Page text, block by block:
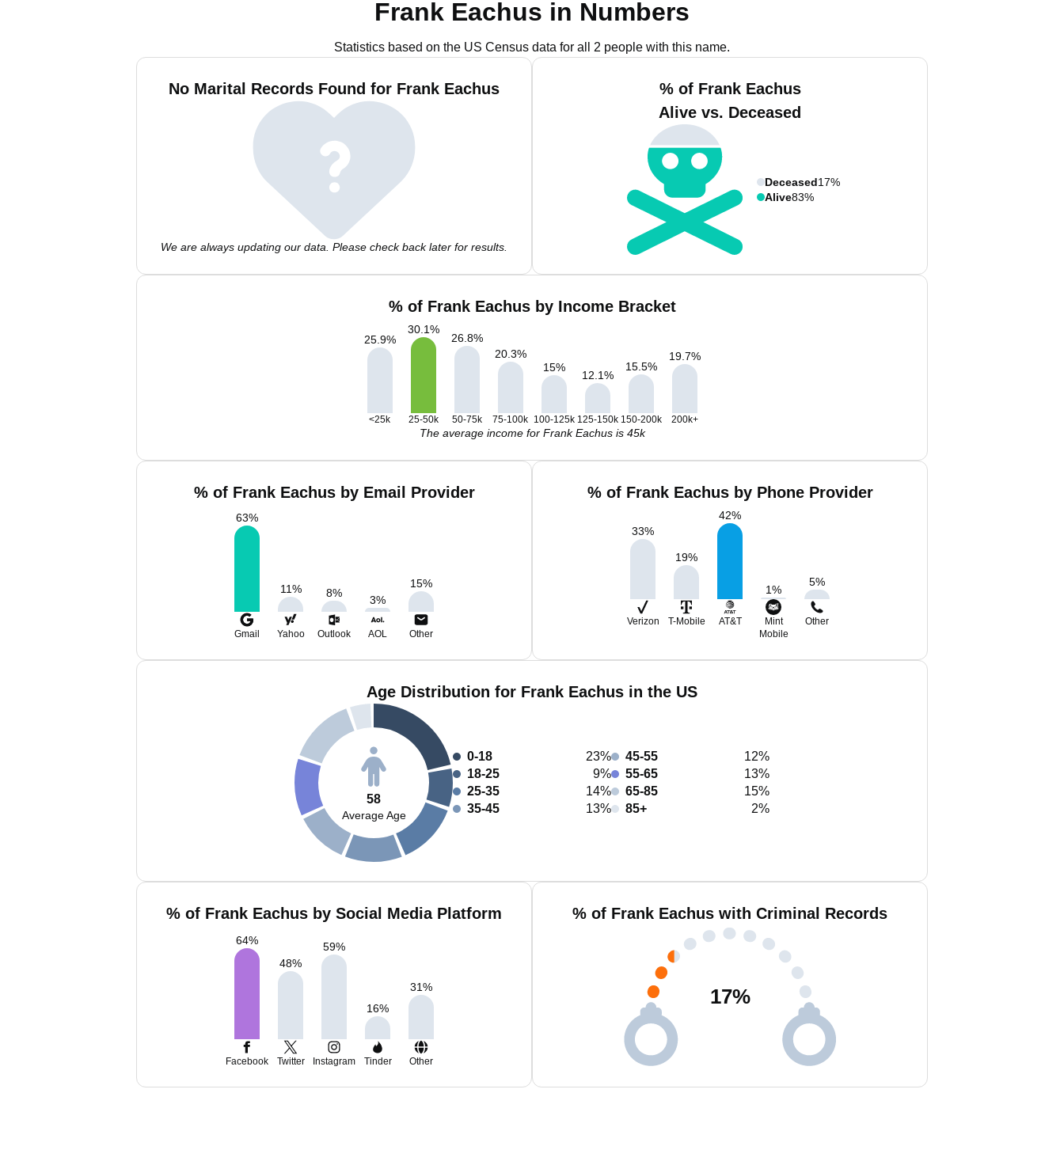
Frank Eachus in Numbers
Statistics based on the US Census data for all 2 people with this name.
No Marital Records Found for Frank Eachus
We are always updating our data. Please check back later for results.
% of Frank Eachus
Alive vs. Deceased
Deceased17%
Alive83%
% of Frank Eachus by Income Bracket
25.9%
30.1%
26.8%
20.3%
15%
12.1%
15.5%
19.7%
<25k 25-50k 50-75k 75-100k 100-125k 125-150k 150-200k 200k+
The average income for Frank Eachus is 45k
% of Frank Eachus by Email Provider
63%
11% 8%
3%
15%
Gmail Yahoo Outlook AOL Other
% of Frank Eachus by Phone Provider
33%
19%
42%
1%
5%
Verizon T-Mobile AT&T
Mint
Mobile
Other
Age Distribution for Frank Eachus in the US
58
Average Age
0-18
23%
18-25
9%
25-35
14%
35-45
13%
45-55
12%
55-65
13%
65-85
15%
85+
2%
% of Frank Eachus by Social Media Platform
64%
48%
59%
16%
31%
Facebook Twitter Instagram Tinder Other
% of Frank Eachus with Criminal Records
17%